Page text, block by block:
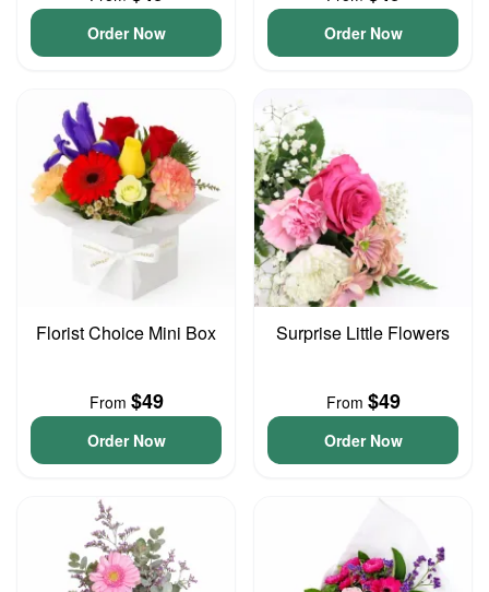
Order Now Order Now
Florist Choice Mini Box
From $49
Order Now
Surprise Little Flowers
From $49
Order Now